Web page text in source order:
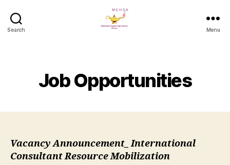
Search Menu
Job Opportunities
Vacancy Announcement_ International
Consultant Resource Mobilization